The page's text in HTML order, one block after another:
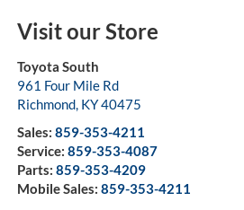
Visit our Store
Toyota South
961 Four Mile Rd
Richmond, KY40475
Sales: 859-353-4211
Service: 859-353-4087
Parts: 859-353-4209
Mobile Sales: 859-353-4211